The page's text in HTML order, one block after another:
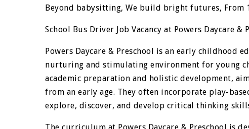
Beyond babysitting, We build bright futures, From
School Bus Driver Job Vacancy at Powers Daycare &
Powers Daycare & Preschool is an early childhood
nurturing and stimulating environment for young
academic preparation and holistic development,
from an early age. They often incorporate play-
explore, discover, and develop critical thinking